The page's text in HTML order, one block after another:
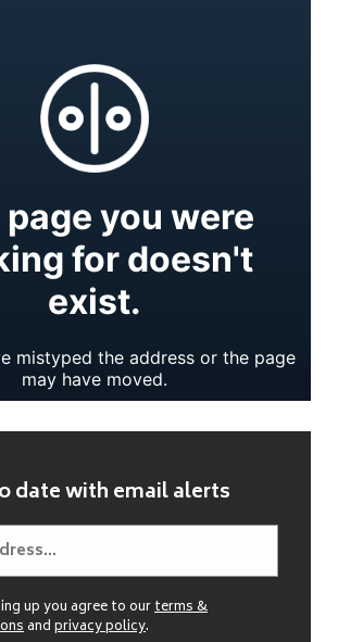
date with email alerts
up you agree to ourterms &
andprivacy policy.